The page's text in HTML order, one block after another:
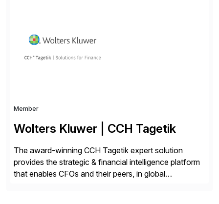
get more value from existing IT investments. With […]
Member
Wolters Kluwer | CCH Tagetik
The award-winning CCH Tagetik expert solution
provides the strategic & financial intelligence platform
that enables CFOs and their peers, in global